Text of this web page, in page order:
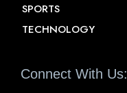
SPORTS
TECHNOLOGY
Connect With Us: